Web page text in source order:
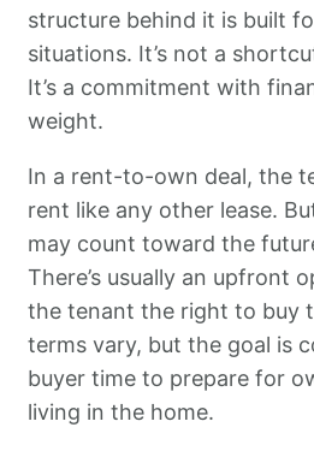
structure behind it is built
situations. It’s not a
It’s a commitment with
weight.
In a rent-to-own deal, the
rent like any other lease.
may count toward the
There’s usually an upfront
the tenant the right to buy
terms vary, but the goal is
buyer time to prepare for
living in the home.